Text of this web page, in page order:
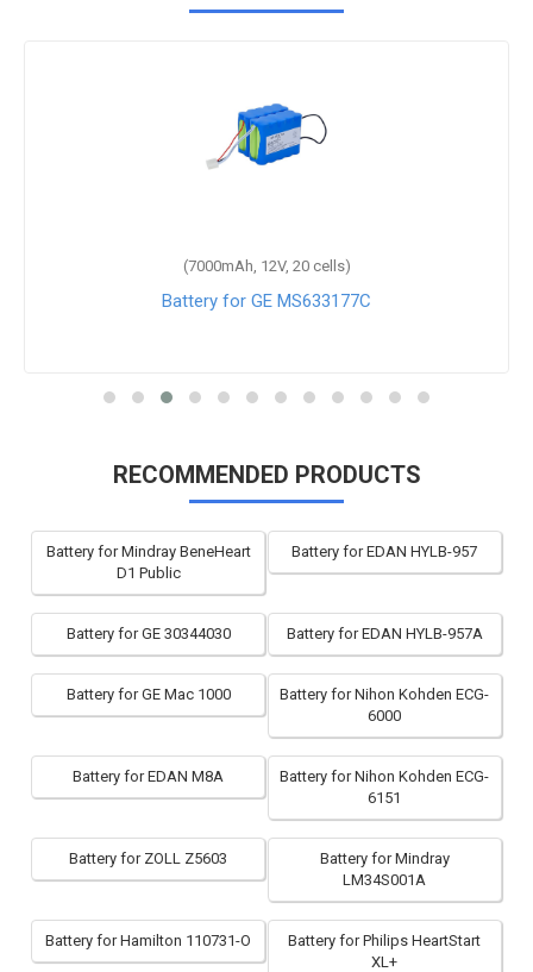
(7000mAh, 12V, 20 cells)
Battery for GE MS633177C
RECOMMENDED PRODUCTS
Battery for Mindray BeneHeart
D1 Public
Battery for EDAN HYLB-957
Battery for GE 30344030 Battery for EDAN HYLB-957A
Battery for GE Mac 1000
Battery for Nihon Kohden ECG-
6000
Battery for EDAN M8A
Battery for Nihon Kohden ECG-
6151
Battery for ZOLL Z5603
Battery for Mindray
LM34S001A
Battery for Hamilton 110731-O
Battery for Philips HeartStart
XL+